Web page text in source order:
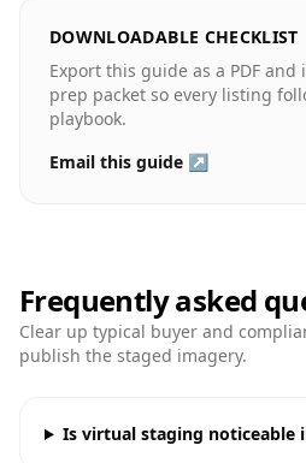
DOWNLOADABLE CHECKLIST
Export this guide as a PDF
prep packet so every listing
playbook.
Email this guide ↗
Frequently asked
Clear up typical buyer and
publish the staged imagery.
Is virtual staging noticeable